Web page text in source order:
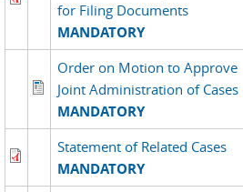
for Filing Documents
MANDATORY
Order on Motion to Approve
Joint Administration of Cases
MANDATORY
Statement of Related Cases
MANDATORY